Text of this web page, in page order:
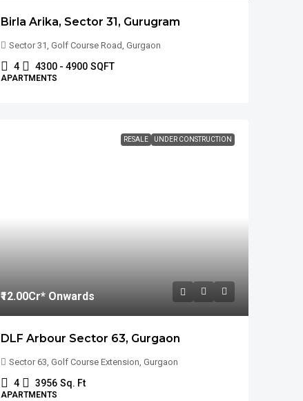
Birla Arika, Sector 31, Gurugram
Sector 31, Golf Course Road, Gurgaon
4 4300 - 4900 SQFT
APARTMENTS
RESALE UNDER CONSTRUCTION
₹12.00Cr* Onwards
DLF Arbour Sector 63, Gurgaon
Sector 63, Golf Course Extension, Gurgaon
4 3956 Sq. Ft
APARTMENTS